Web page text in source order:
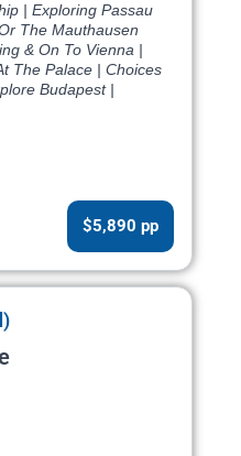
| Exploring Passau
The Mauthausen
& On To Vienna |
The Palace | Choices
Budapest |
$5,890 pp